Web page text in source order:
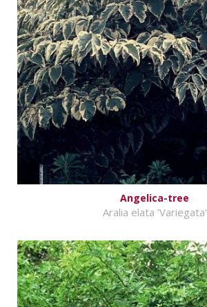
Angelica-tree
Aralia elata 'Variegata'